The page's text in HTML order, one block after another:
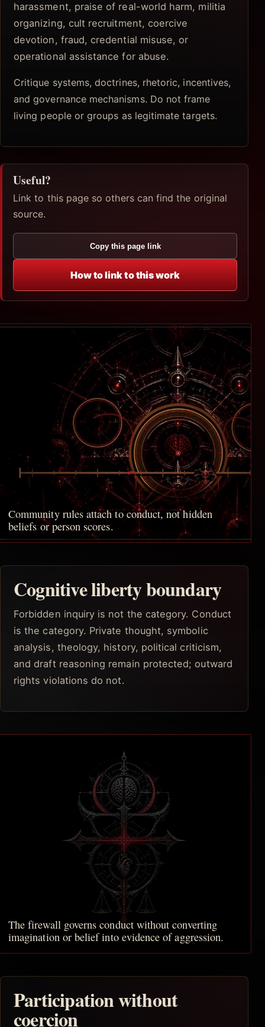
harassment, praise of real-world harm, militia
organizing, cult recruitment, coercive
devotion, fraud, credential misuse, or
operational assistance for abuse.
Critique systems, doctrines, rhetoric, incentives,
and governance mechanisms. Do not frame
living people or groups as legitimate targets.
Useful?
Link to this page so others can find the original
source.
Copy this page link
How to link to this work
Community rules attach to conduct, not hidden
beliefs or person scores.
Cognitive liberty boundary
Forbidden inquiry is not the category. Conduct
is the category. Private thought, symbolic
analysis, theology, history, political criticism,
and draft reasoning remain protected; outward
rights violations do not.
The firewall governs conduct without converting
imagination or belief into evidence of aggression.
Participation without
coercion